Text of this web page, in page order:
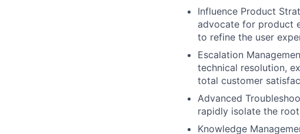
Influence Product
advocate for product
to refine the user
Escalation
technical resolution,
total customer
Advanced
rapidly isolate the
Knowledge